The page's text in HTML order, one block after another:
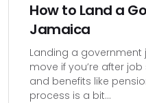
How to Land a
Jamaica
Landing a
move if you’re after
and benefits like
process is a bit...